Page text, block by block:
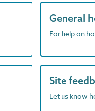
General
For help on
Site
Let us know